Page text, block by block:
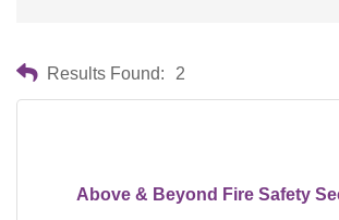
Results Found: 2
Above & Beyond Fire Safety